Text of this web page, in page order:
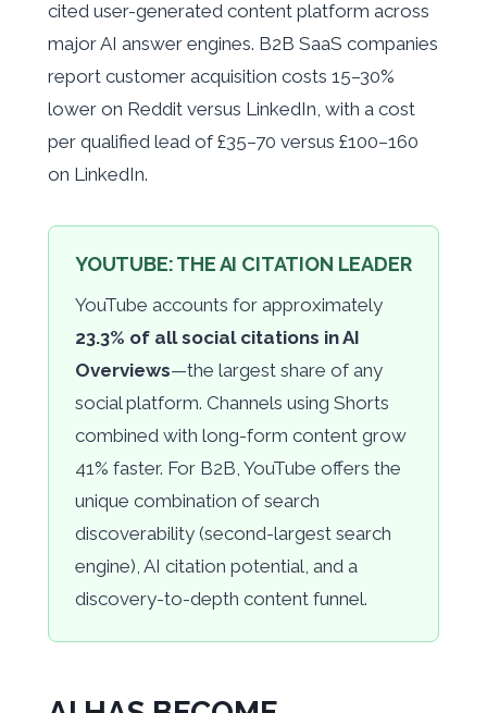
cited user-generated content platform across
major AI answer engines. B2B SaaS companies
report customer acquisition costs 15–30%
lower on Reddit versus LinkedIn, with a cost
per qualified lead of £35–70 versus £100–160
on LinkedIn.
YOUTUBE: THE AI CITATION LEADER
YouTube accounts for approximately
23.3% of all social citations in AI
Overviews—the largest share of any
social platform. Channels using Shorts
combined with long-form content grow
41% faster. For B2B, YouTube offers the
unique combination of search
discoverability (second-largest search
engine), AI citation potential, and a
discovery-to-depth content funnel.